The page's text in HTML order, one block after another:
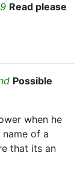
Read please
Possible
when he
of a
that its an